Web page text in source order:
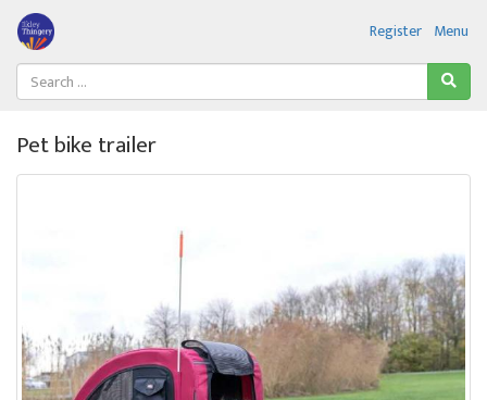
Menu
Register
Pet bike trailer